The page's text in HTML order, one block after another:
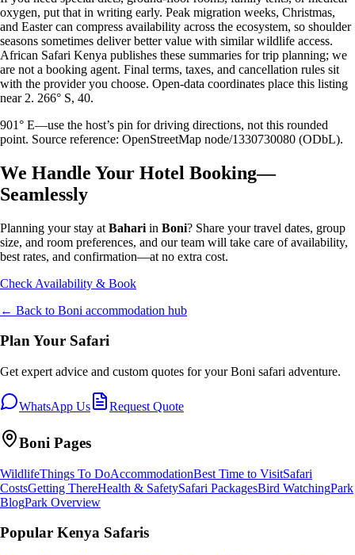
oxygen, put that in writing early. Peak migration weeks, Christmas,
and Easter can compress availability across the ecosystem, so shoulder
seasons sometimes deliver better value with similar wildlife access.
African Safari Kenya publishes these summaries for trip planning; we
are not a booking agent. Final terms, taxes, and cancellation rules sit
with the provider you choose. Open-data coordinates place this listing
near 2. 266° S, 40.
901° E—use the host’s pin for driving directions, not this rounded
point. Source reference: OpenStreetMap node/1330730080 (ODbL).
We Handle Your Hotel Booking—
Seamlessly
Planning your stay at Bahari in Boni? Share your travel dates, group
size, and room preferences, and our team will take care of availability,
best rates, and confirmation—at no extra cost.
Check Availability & Book
← Back to Boni accommodation hub
Plan Your Safari
Get expert advice and custom quotes for yourBoni safari adventure.
WhatsApp Us Request Quote
Boni Pages
WildlifeThings To DoAccommodationBest Time to VisitSafari
CostsGetting ThereHealth & SafetySafari PackagesBird WatchingPark
BlogPark Overview
Popular Kenya Safaris